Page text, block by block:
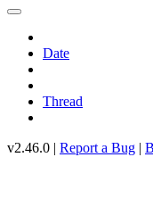
Date
Thread
v2.46.0 | Report a Bug |